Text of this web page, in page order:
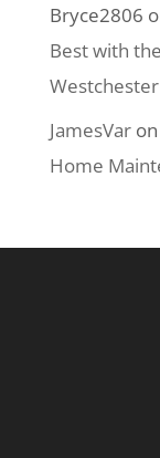
Bryce2806
Best with
JamesVaron
Home